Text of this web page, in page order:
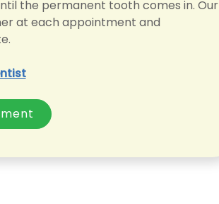
the permanent tooth comes in. Our
at each appointment and